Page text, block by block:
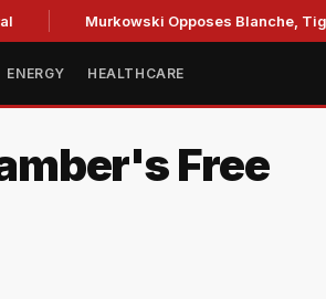
Murkowski Opposes Blanche,
ENERGY HEALTHCARE
Free